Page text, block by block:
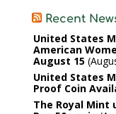
Recent
United States
American
August 15
United States
Proof Coin
The Royal Mint